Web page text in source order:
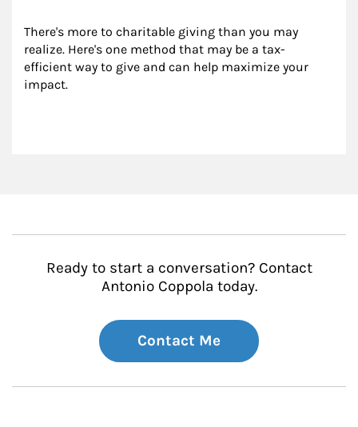
There's more to charitable giving than you may
realize. Here's one method that may be a tax-
efficient way to give and can help maximize your
impact.
Ready to start a conversation? Contact
Antonio Coppola today.
Contact Me